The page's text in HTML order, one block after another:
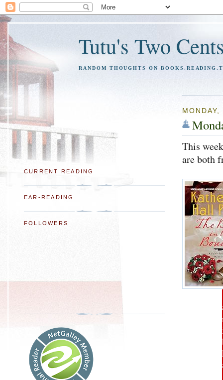
Tutu's Two
RANDOM THOUGHTS ON
This
are both
CURRENT READING
EAR-READING
FOLLOWERS